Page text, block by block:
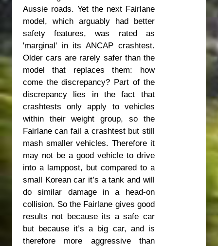
Aussie roads. Yet the next Fairlane
model, which arguably had better
safety features, was rated as
'marginal' in its ANCAP crashtest.
Older cars are rarely safer than the
model that replaces them: how
come the discrepancy? Part of the
discrepancy lies in the fact that
crashtests only apply to vehicles
within their weight group, so the
Fairlane can fail a crashtest but still
mash smaller vehicles. Therefore it
may not be a good vehicle to drive
into a lamppost, but compared to a
small Korean car it’s a tank and will
do similar damage in a head-on
collision. So the Fairlane gives good
results not because its a safe car
but because it’s a big car, and is
therefore more aggressive than